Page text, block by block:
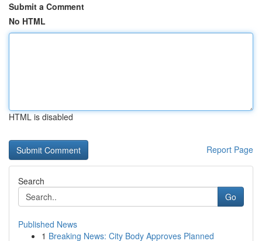
Submit a Comment
No HTML
HTML is disabled
Report Page
Search
Go
Published News
1 Breaking News: City Body Approves Planned